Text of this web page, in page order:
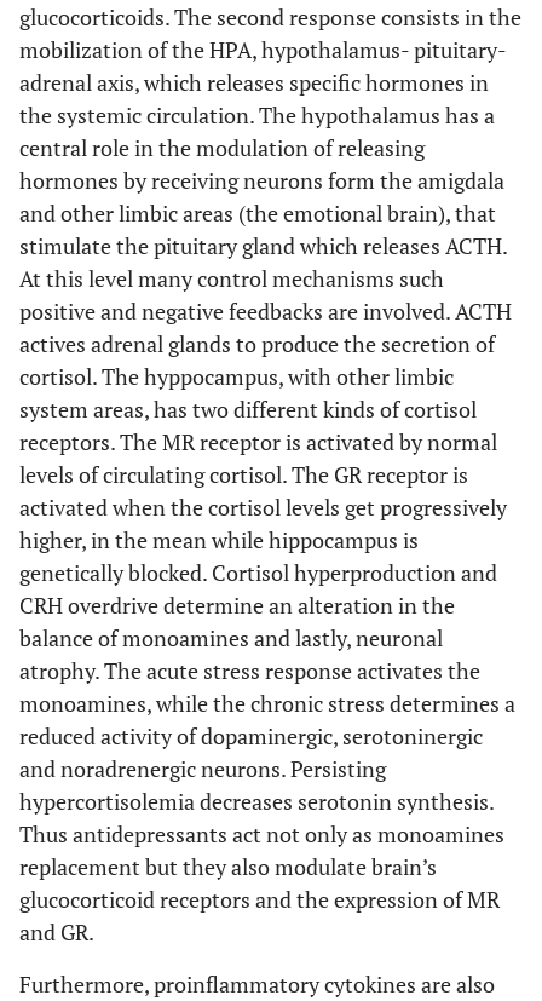
glucocorticoids. The second response consists in the
mobilization of the HPA, hypothalamus- pituitary-
adrenal axis, which releases specific hormones in
the systemic circulation. The hypothalamus has a
central role in the modulation of releasing
hormones by receiving neurons form the amigdala
and other limbic areas (the emotional brain), that
stimulate the pituitary gland which releases ACTH.
At this level many control mechanisms such
positive and negative feedbacks are involved. ACTH
actives adrenal glands to produce the secretion of
cortisol. The hyppocampus, with other limbic
system areas, has two different kinds of cortisol
receptors. The MR receptor is activated by normal
levels of circulating cortisol. The GR receptor is
activated when the cortisol levels get progressively
higher, in the mean while hippocampus is
genetically blocked. Cortisol hyperproduction and
CRH overdrive determine an alteration in the
balance of monoamines and lastly, neuronal
atrophy. The acute stress response activates the
monoamines, while the chronic stress determines a
reduced activity of dopaminergic, serotoninergic
and noradrenergic neurons. Persisting
hypercortisolemia decreases serotonin synthesis.
Thus antidepressants act not only as monoamines
replacement but they also modulate brain’s
glucocorticoid receptors and the expression of MR
and GR.
Furthermore, proinflammatory cytokines are also